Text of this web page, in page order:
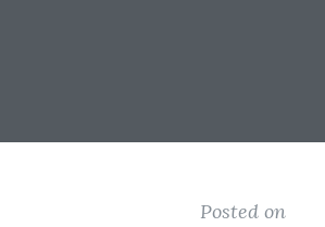
Posted on